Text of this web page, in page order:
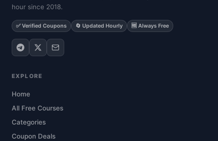
hour since 2018.
✅ Verified Coupons 🔄 Updated Hourly 🆓 Always Free
EXPLORE
Home
All Free Courses
Categories
Coupon Deals